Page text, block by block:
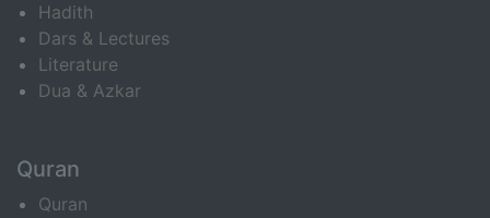
Hadith
Dars & Lectures
Literature
Dua & Azkar
Quran
Quran